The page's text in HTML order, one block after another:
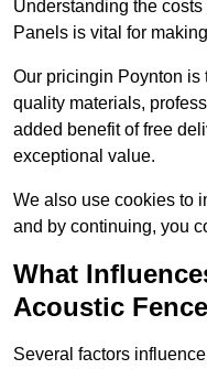
Understanding the
Panels is vital for
Our pricingin Poynton
quality materials,
added benefit of free
exceptional value.
We also use cookies to
and by continuing, you
What
Acoustic
Several factors